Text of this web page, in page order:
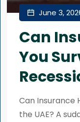
June 3,
Can
You
Can Insurance
the UAE? A